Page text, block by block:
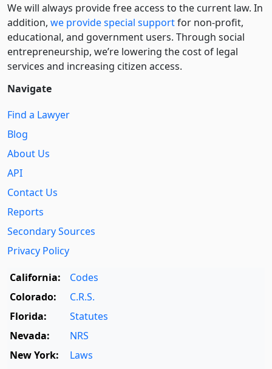
We will always provide free access to the current law. In
addition, we provide special supportfor non-profit,
educational, and government users. Through social
entre­pre­neurship, we’re lowering the cost of legal
services and increasing citizen access.
Navigate
Find a Lawyer
Blog
About Us
API
Contact Us
Reports
Secondary Sources
Privacy Policy
California:
Codes
Colorado:
C.R.S.
Florida:
Statutes
Nevada:
NRS
New York:
Laws